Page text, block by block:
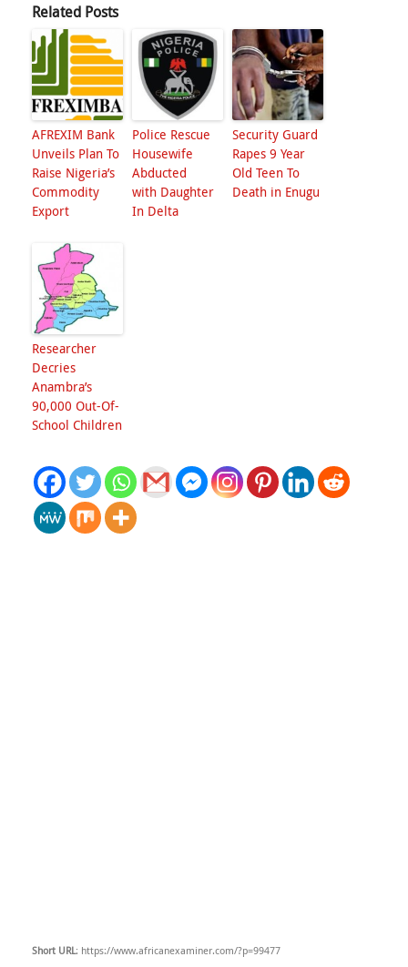
Related Posts
AFREXIM Bank
Unveils Plan To
Raise Nigeria’s
Commodity
Export
Police Rescue
Housewife
Abducted
with Daughter
In Delta
Security Guard
Rapes 9 Year
Old Teen To
Death in Enugu
Researcher
Decries
Anambra’s
90,000 Out-Of-
School Children
Short URL: https://www.africanexaminer.com/?p=99477